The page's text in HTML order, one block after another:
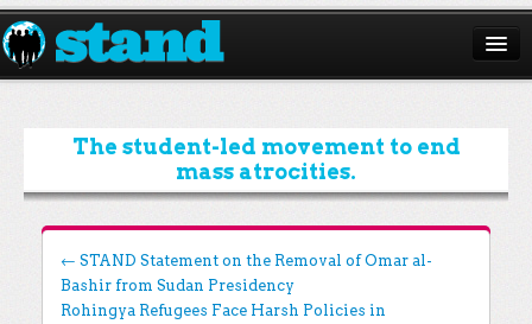
ABOUT
CAMPAIGNS
ISSUES
START A CHAPTER
RESOURCES
The student-led movement to end
mass atrocities.
Post navigation
← STAND Statement on the Removal of Omar al-
Bashir from Sudan Presidency
Rohingya Refugees Face Harsh Policies in